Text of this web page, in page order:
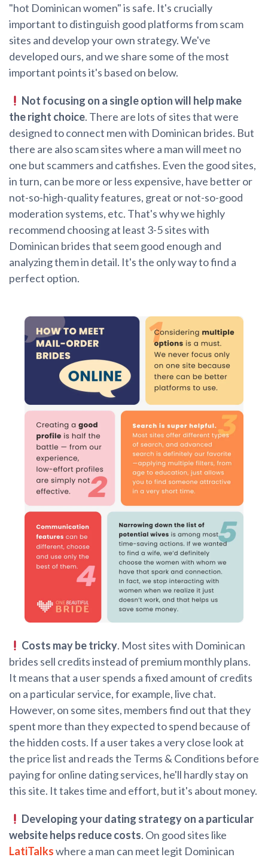
"hot Dominican women" is safe. It's crucially
important to distinguish good platforms from scam
sites and develop your own strategy. We've
developed ours, and we share some of the most
important points it's based on below.
Not focusing on a single option will help make
the right choice. There are lots of sites that were
designed to connect men with Dominican brides. But
there are also scam sites where a man will meet no
one but scammers and catfishes. Even the good sites,
in turn, can be more or less expensive, have better or
not-so-high-quality features, great or not-so-good
moderation systems, etc. That's why we highly
recommend choosing at least 3-5 sites with
Dominican brides that seem good enough and
analyzing them in detail. It's the only way to find a
perfect option.
Costs may be tricky. Most sites with Dominican
brides sell credits instead of premium monthly plans.
It means that a user spends a fixed amount of credits
on a particular service, for example, live chat.
However, on some sites, members find out that they
spent more than they expected to spend because of
the hidden costs. If a user takes a very close look at
the price list and reads the Terms & Conditions before
paying for online dating services, he'll hardly stay on
this site. It takes time and effort, but it's about money.
Developing your dating strategy on a particular
website helps reduce costs. On good sites like
LatiTalkswhere a man can meet legit Dominican